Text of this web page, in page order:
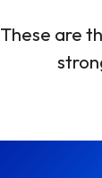
These are